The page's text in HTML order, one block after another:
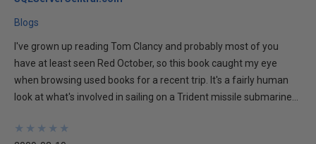
Blogs
I've grown up reading Tom Clancy and probably most of you
have at least seen Red October, so this book caught my eye
when browsing used books for a recent trip. It's a fairly human
look at what's involved in sailing on a Trident missile submarine...
★
★
★
★
★
★
★
★
★
★